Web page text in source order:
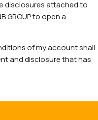
disclosures attached to
GROUP to open a
of my account shall
and disclosure that has